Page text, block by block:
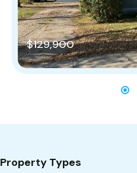
$129,900
Property Types